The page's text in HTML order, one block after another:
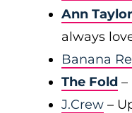
Ann Taylor
always
Banana
The Fold –
J.Crew –